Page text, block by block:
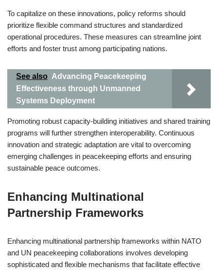
To capitalize on these innovations, policy reforms should
prioritize flexible command structures and standardized
operational procedures. These measures can streamline joint
efforts and foster trust among participating nations.
See also Advancing Peacekeeping
Effectiveness through Unmanned
Systems Deployment
Promoting robust capacity-building initiatives and shared training
programs will further strengthen interoperability. Continuous
innovation and strategic adaptation are vital to overcoming
emerging challenges in peacekeeping efforts and ensuring
sustainable peace outcomes.
Enhancing Multinational
Partnership Frameworks
Enhancing multinational partnership frameworks within NATO
and UN peacekeeping collaborations involves developing
sophisticated and flexible mechanisms that facilitate effective